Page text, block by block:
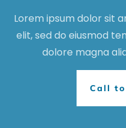
Lorem ipsum dolor sit
elit, sed do eiusmod
dolore magna
Call